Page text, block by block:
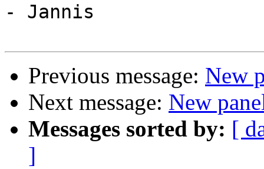
- Jannis
Previous message: New
Next message: New
Messages sorted by: [
]